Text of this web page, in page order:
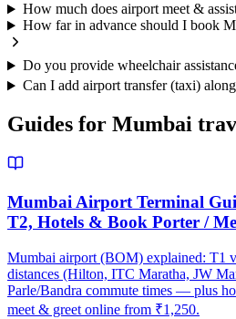
How much does airport meet &
How far in advance should I book
Do you provide wheelchair
Can I add airport transfer (taxi)
Guides for Mumbai
Mumbai Airport Terminal
T2, Hotels & Book Porter /
Mumbai airport (BOM) explained: T1
distances (Hilton, ITC Maratha, JW
Parle/Bandra commute times — plus
meet & greet online from ₹1,250.